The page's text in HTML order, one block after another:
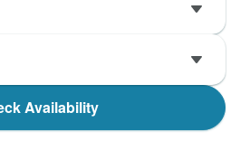
Availability